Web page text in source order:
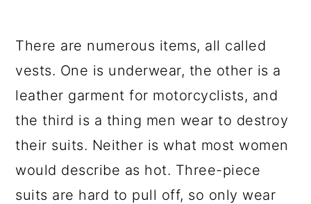
There are numerous items, all called
vests. One is underwear, the other is a
leather garment for motorcyclists, and
the third is a thing men wear to destroy
their suits. Neither is what most women
would describe as hot. Three-piece
suits are hard to pull off, so only wear